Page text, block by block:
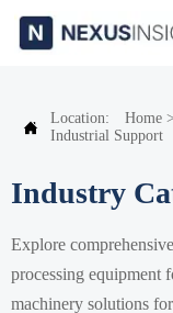
 Location: Home >
Industrial Support
Industry
Explore
processing equipment
machinery solutions